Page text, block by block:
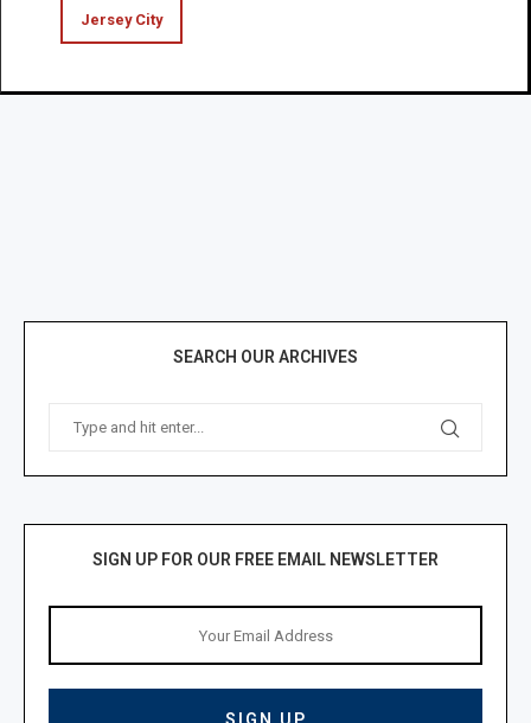
Jersey City
SEARCH OUR ARCHIVES
SIGN UP FOR OUR FREE EMAIL NEWSLETTER